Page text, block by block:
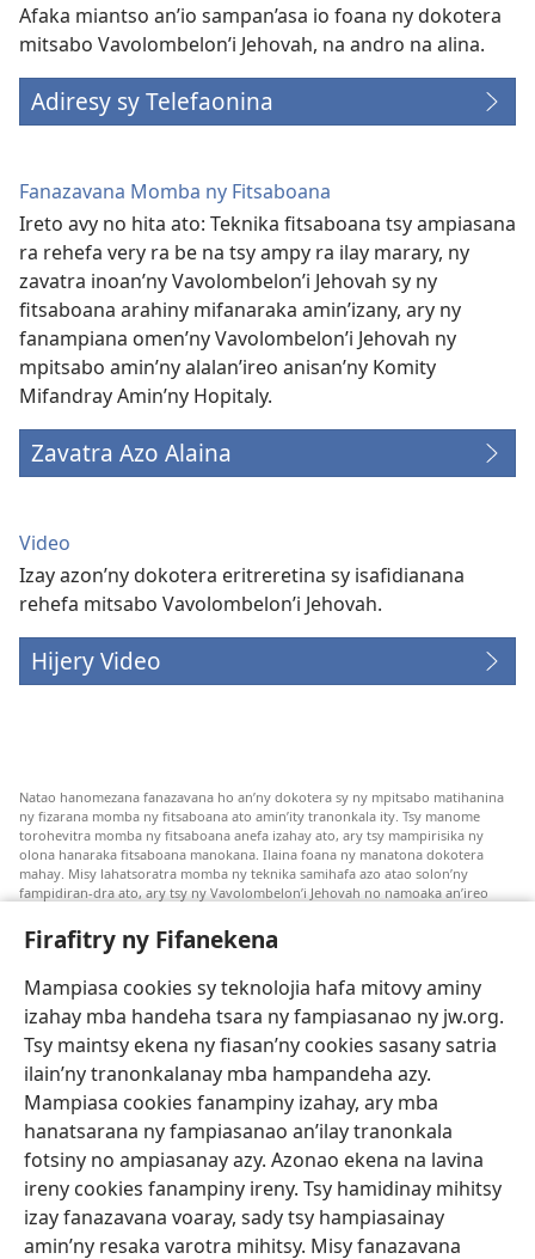
Firafitry ny Fifanekena
Mampiasa cookies sy teknolojia hafa mitovy aminy
izahay mba handeha tsara ny fampiasanao ny jw.org.
Tsy maintsy ekena ny fiasan’ny cookies sasany satria
ilain’ny tranonkalanay mba hampandeha azy.
Mampiasa cookies fanampiny izahay, ary mba
hanatsarana ny fampiasanao an’ilay tranonkala
fotsiny no ampiasanay azy. Azonao ekena na lavina
ireny cookies fanampiny ireny. Tsy hamidinay mihitsy
izay fanazavana voaray, sady tsy hampiasainay
amin’ny resaka varotra mihitsy. Misy fanazavana
Afaka miantso an’io sampan’asa io foana ny dokotera
mitsabo Vavolombelon’i Jehovah, na andro na alina.
Adiresy sy Telefaonina
Fanazavana Momba ny Fitsaboana
Ireto avy no hita ato: Teknika fitsaboana tsy ampiasana
ra rehefa very ra be na tsy ampy ra ilay marary, ny
zavatra inoan’ny Vavolombelon’i Jehovah sy ny
fitsaboana arahiny mifanaraka amin’izany, ary ny
fanampiana omen’ny Vavolombelon’i Jehovah ny
mpitsabo amin’ny alalan’ireo anisan’ny Komity
Mifandray Amin’ny Hopitaly.
Zavatra Azo Alaina
Video
Izay azon’ny dokotera eritreretina sy isafidianana
rehefa mitsabo Vavolombelon’i Jehovah.
Hijery Video
Natao hanomezana fanazavana ho an’ny dokotera sy ny mpitsabo matihanina
ny fizarana momba ny fitsaboana ato amin’ity tranonkala ity. Tsy manome
torohevitra momba ny fitsaboana anefa izahay ato, ary tsy mampirisika ny
olona hanaraka fitsaboana manokana. Ilaina foana ny manatona dokotera
mahay. Misy lahatsoratra momba ny teknika samihafa azo atao solon’ny
fampidiran-dra ato, ary tsy ny Vavolombelon’i Jehovah no namoaka an’ireo
fanazavana nivoaka farany. Andraikiny ny miara-midinika amin’ny marary hoe
inona avy ny fitsaboana azo atao. Adidiny koa ny manampy ny marary hanao
Mety tsy hety na tsy heken’ny marary sasany ny fomba fitsaboana sy teknika
voaresaka ato.
Ho an’ny marary: Miresaha foana amin’ny dokoteranao na mpitsabo
matihanina hafa, raha marary ianao ka mila torohevitra na te hahafantatra
momba ny fitsaboana iray. Manatòna dokotera raha mahatsiaro ho tsy
metimety ianao.
Ito fifanekena ito no mifehy an’izay mampiasa an’ity tranonkala ity.
Fisehony